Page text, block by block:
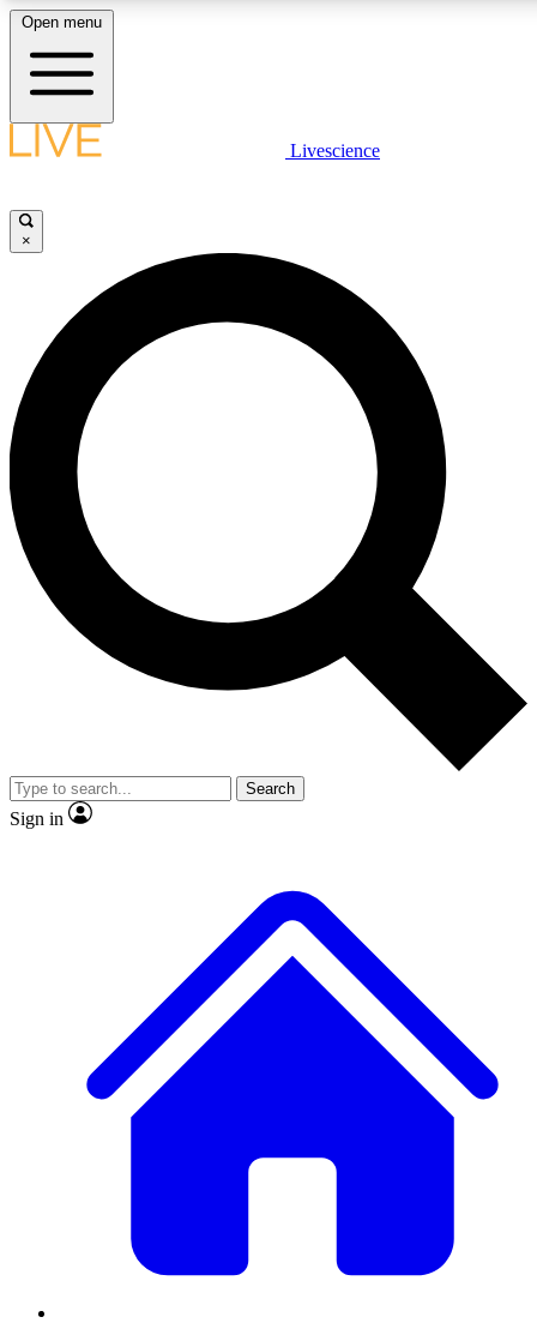
LIVE SCIENCE PLUS
JOIN FREE
LIVE SCIENCE PRO
Unlimited access to our exclusive features, expert analysis and in-depth
interviews, all ad-free
Exclusive, original
Member-only
JOIN LIVE SCIENCE PRO
Open menu
Livescience
×
Search
Sign in